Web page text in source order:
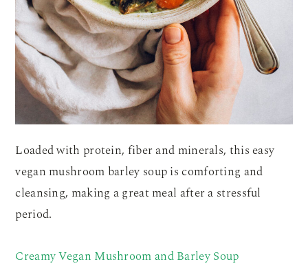
Loaded with protein, fiber and minerals, this easy
vegan mushroom barley soup is comforting and
cleansing, making a great meal after a stressful
period.
Creamy Vegan Mushroom and Barley Soup